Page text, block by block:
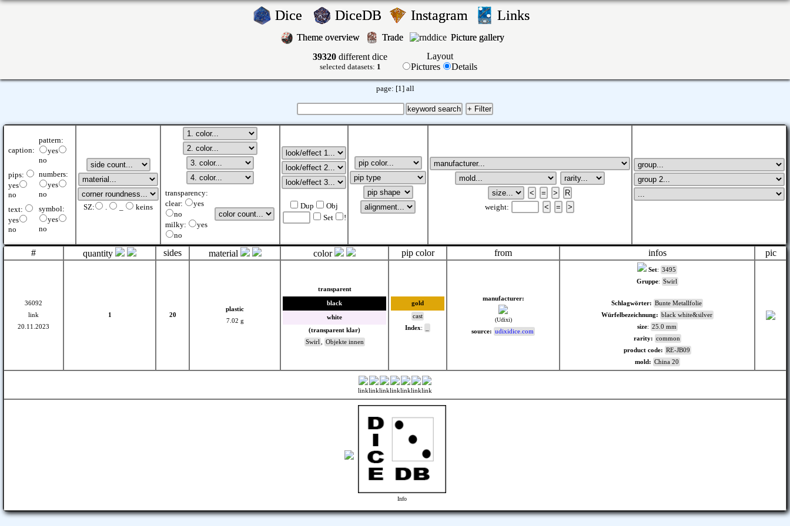
Dice DiceDB Instagram Links
Theme overview Trade
Picture gallery
39320 different dice
selected datasets: 1
Layout
Pictures
Details
page: [1] all
caption:
pattern:
yes
no
pips:
yes
no
numbers:
yes
no
text:
yes
no
symbol:
yes
no
SZ: . keins
transparency:
clear:
yes
no
milky:
yes
no
Dup
Obj
Set
!
weight:
# quantity sides material color pip color from infos pic
36092
link
20.11.2023
1 20
plastic
7.02 g
transparent
black
white
(transparent klar)
Swirl
Objekte innen
gold
cast
Index:
manufacturer:
(Udixi)
source: udixidice.com
Set: 3495
Gruppe: Swirl
Schlagwörter: Bunte Metallfolie
Würfelbezeichnung: black white&silver
size: 25.0 mm
rarity: common
product code: RE-JB09
mold: China 20
linklinklinklinklinklinklink
Info